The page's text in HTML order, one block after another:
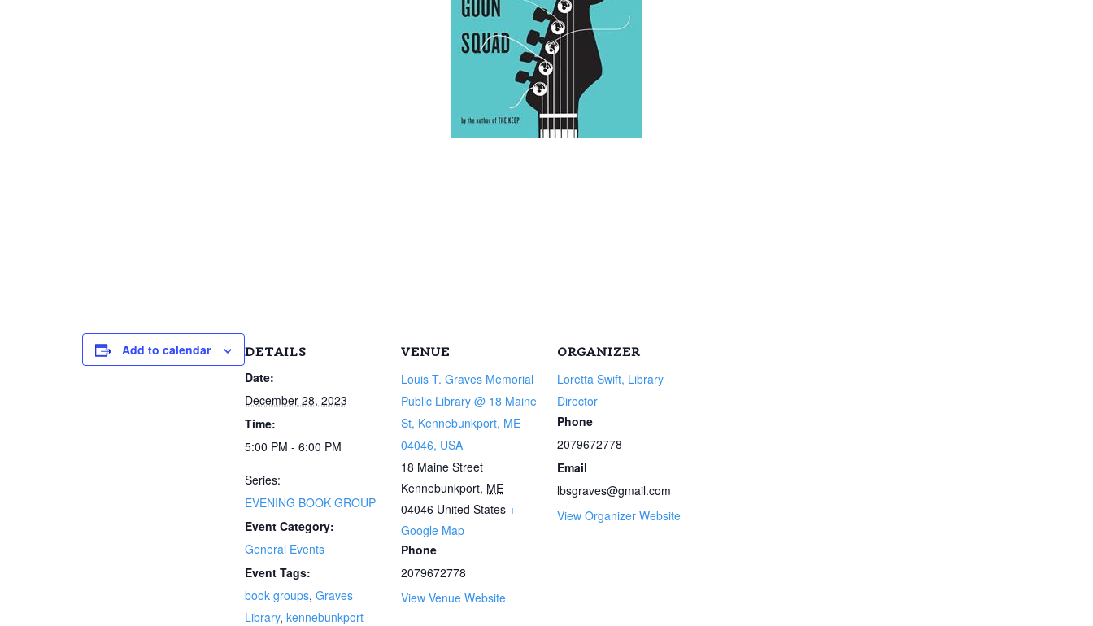
Add to calendar DETAILS
Date:
December 28, 2023
Time:
5:00 PM - 6:00 PM
Series:
EVENING BOOK GROUP
Event Category:
General Events
Event Tags:
book groups, Graves
Library, kennebunkport
VENUE
Louis T. Graves Memorial
Public Library @ 18 Maine
St, Kennebunkport, ME
04046, USA
18 Maine Street
Kennebunkport, ME
04046 United States +
Google Map
Phone
2079672778
View Venue Website
ORGANIZER
Loretta Swift, Library
Director
Phone
2079672778
Email
lbsgraves@gmail.com
View Organizer Website